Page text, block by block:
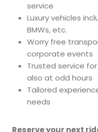
service
Luxury vehicles
BMWs, etc.
Worry free
corporate events
Trusted service
also at odd hours
Tailored
needs